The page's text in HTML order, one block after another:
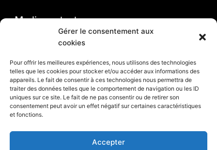
Gérer le consentement aux
cookies
Pour offrir les meilleures expériences, nous utilisons des technologies
telles que les cookies pour stocker et/ou accéder aux informations des
appareils. Le fait de consentir à ces technologies nous permettra de
traiter des données telles que le comportement de navigation ou les ID
uniques sur ce site. Le fait de ne pas consentir ou de retirer son
consentement peut avoir un effet négatif sur certaines caractéristiques
et fonctions.
Accepter
k
a
m
n
Media contact
Swiss media
Newsletter
Subscribe to the newsletter
Privacy policy